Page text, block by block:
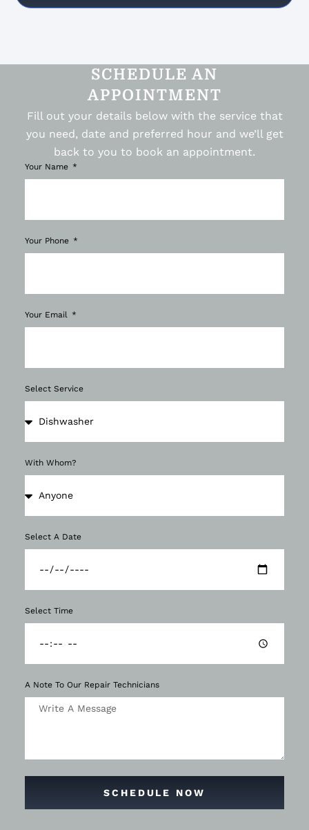
SCHEDULE AN
APPOINTMENT
Fill out your details below with the service that
you need, date and preferred hour and we’ll get
back to you to book an appointment.
Your Name
Your Phone
Your Email
Select Service
With Whom?
Select A Date
Select Time
A Note To Our Repair Technicians
SCHEDULE NOW